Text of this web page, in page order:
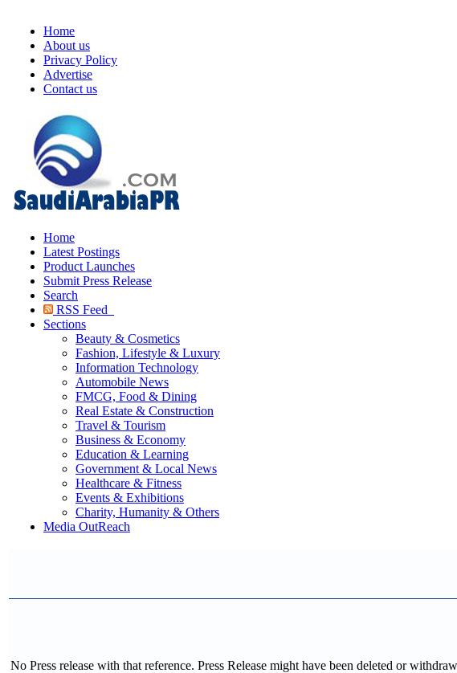
Home
About us
Privacy Policy
Advertise
Contact us
Home
Latest Postings
Product Launches
Submit Press Release
Search
RSS Feed
Sections
Beauty & Cosmetics
Fashion, Lifestyle & Luxury
Information Technology
Automobile News
FMCG, Food & Dining
Real Estate & Construction
Travel & Tourism
Business & Economy
Education & Learning
Government & Local News
Healthcare & Fitness
Events & Exhibitions
Charity, Humanity & Others
Media OutReach
No Press release with that reference. Press Release might have been deleted or